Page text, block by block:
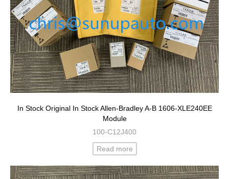
In Stock Original In Stock Allen-Bradley A-B 1606-XLE240EE
Module
100-C12J400
Read more